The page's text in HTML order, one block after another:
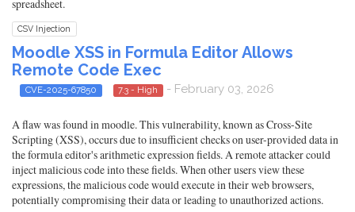
spreadsheet.
CSV Injection
Moodle XSS in Formula Editor Allows
Remote Code Exec
CVE-2025-67850 7.3 - High - February 03, 2026
A flaw was found in moodle. This vulnerability, known as Cross-Site
Scripting (XSS), occurs due to insufficient checks on user-provided data in
the formula editor's arithmetic expression fields. A remote attacker could
inject malicious code into these fields. When other users view these
expressions, the malicious code would execute in their web browsers,
potentially compromising their data or leading to unauthorized actions.